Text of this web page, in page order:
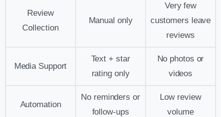
Review
Collection
Manual only
Very few
customers leave
reviews
Media Support
Text + star
rating only
No photos or
videos
Automation
No reminders or
follow-ups
Low review
volume